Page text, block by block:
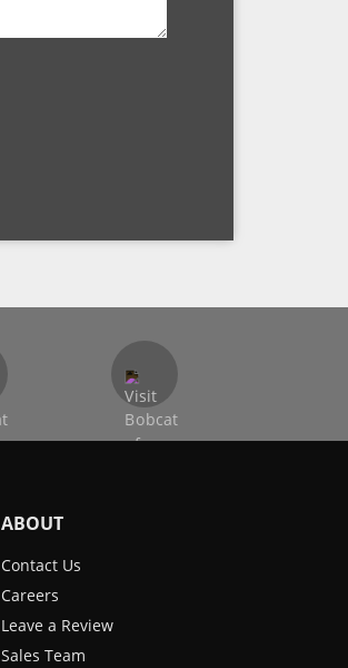
ABOUT
Contact Us
Careers
Leave a Review
Sales Team